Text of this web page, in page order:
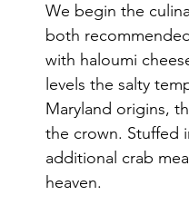
We begin the
both
with haloumi
levels the salty
Maryland origins,
the crown. Stuffed
additional crab
heaven.